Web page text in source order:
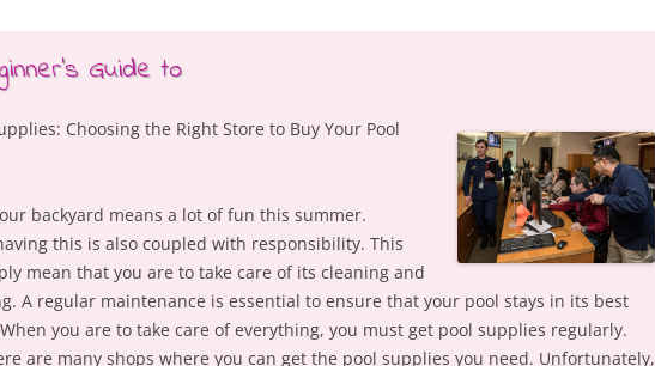
Guide to
Choosing the Right Store to Buy Your Pool
backyard means a lot of fun this summer.
this is also coupled with responsibility. This
mean that you are to take care of its cleaning and
A regular maintenance is essential to ensure that your pool stays in its best
you are to take care of everything, you must get pool supplies regularly.
are many shops where you can get the pool supplies you need. Unfortunately,